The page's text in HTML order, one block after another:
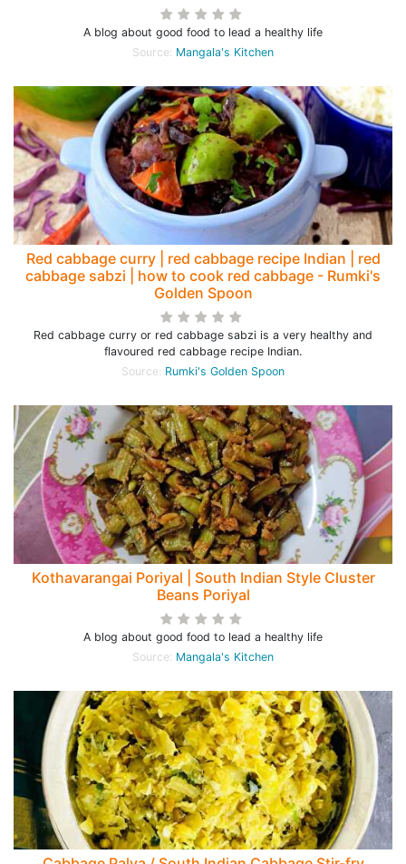
A blog about good food to lead a healthy life
Source: Mangala's Kitchen
Red cabbage curry | red cabbage recipe Indian | red
cabbage sabzi | how to cook red cabbage - Rumki's
Golden Spoon
Red cabbage curry or red cabbage sabzi is a very healthy and
flavoured red cabbage recipe Indian.
Source: Rumki's Golden Spoon
Kothavarangai Poriyal | South Indian Style Cluster
Beans Poriyal
A blog about good food to lead a healthy life
Source: Mangala's Kitchen